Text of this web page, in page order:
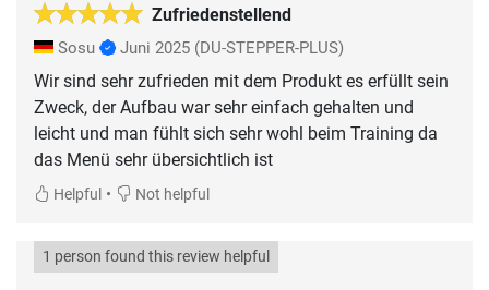
Zufriedenstellend
Sosu Juni 2025 (DU-STEPPER-PLUS)
Wir sind sehr zufrieden mit dem Produkt es erfüllt sein
Zweck, der Aufbau war sehr einfach gehalten und
leicht und man fühlt sich sehr wohl beim Training da
das Menü sehr übersichtlich ist
Helpful • Not helpful
1 person found this review helpful